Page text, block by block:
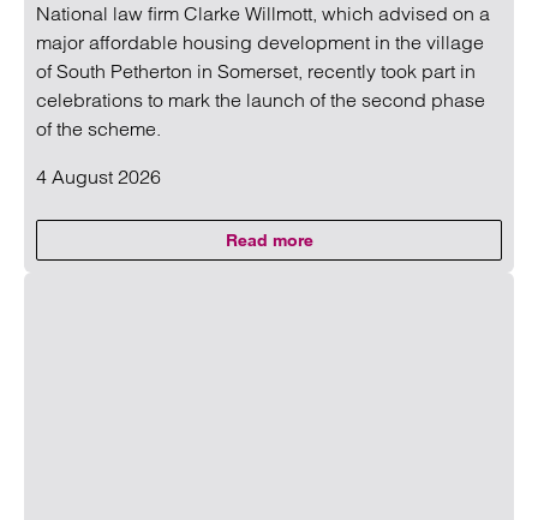
National law firm Clarke Willmott, which advised on a
major affordable housing development in the village
of South Petherton in Somerset, recently took part in
celebrations to mark the launch of the second phase
of the scheme.
4 August 2026
Read moreon Clarke Willmott marks
Read more on Clarke Willmott marks milestone as